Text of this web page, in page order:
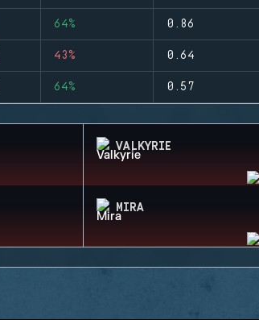
64% 0.86
43% 0.64
64% 0.57
VALKYRIE
MIRA